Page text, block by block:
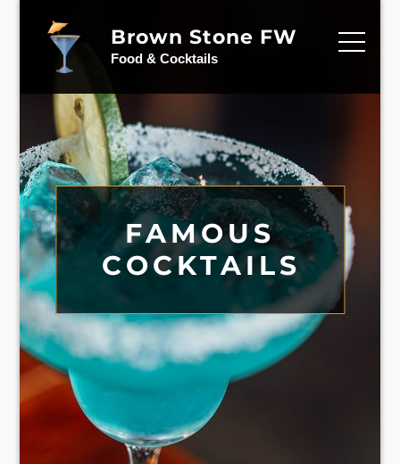
content
Brown Stone FW
Food & Cocktails
CELEBRITIES
FAVORITE
COCKTAILS
FAMOUS
COCKTAILS
MIXED
DRINKS